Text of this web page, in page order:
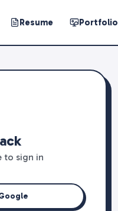
Resume Portfolio
to sign in